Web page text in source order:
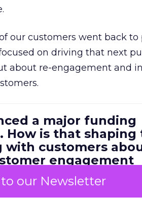
our Newsletter
our customers went back to
on driving that next
about re-engagement and
a major funding
How is that shaping
with customers
engagement